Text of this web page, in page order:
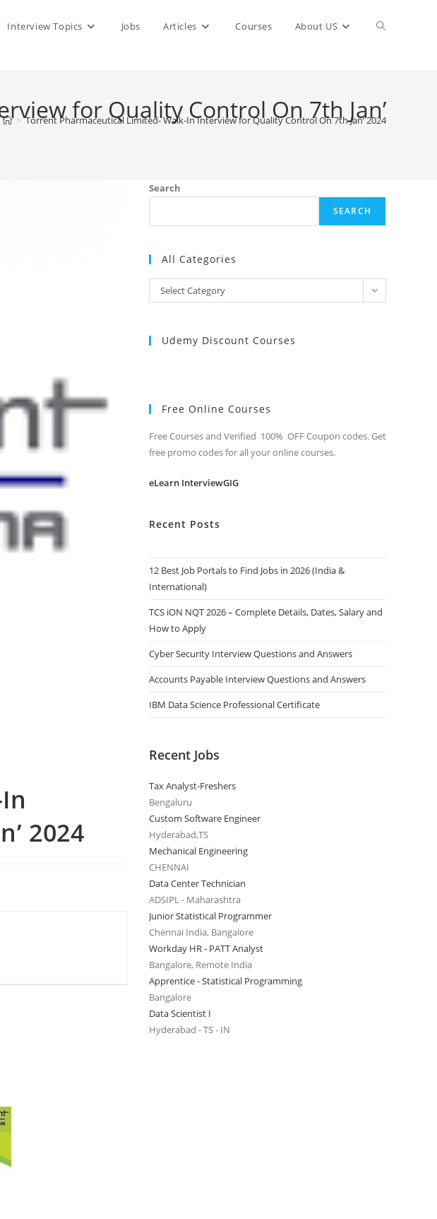
Interview Topics Jobs Articles Courses About US Toggle
for Quality Control On 7th Jan’
> Torrent Pharmaceutical Limited- Walk-In Interview for Quality Control On 7th Jan’ 2024
2024
Search
SEARCH
All Categories
Categories
Select Category
Udemy Discount Courses
Free Online Courses
Free Courses and Verified 100% OFF Coupon codes. Get
free promo codes for all your online courses.
eLearn InterviewGIG
Recent Posts
12 Best Job Portals to Find Jobs in 2026 (India &
International)
TCS iON NQT 2026 – Complete Details, Dates, Salary and
How to Apply
Cyber Security Interview Questions and Answers
Accounts Payable Interview Questions and Answers
IBM Data Science Professional Certificate
Recent Jobs
Tax Analyst-Freshers
Bengaluru
Custom Software Engineer
Hyderabad,TS
Mechanical Engineering
CHENNAI
Data Center Technician
ADSIPL - Maharashtra
Junior Statistical Programmer
Chennai India, Bangalore
Workday HR - PATT Analyst
Bangalore, Remote India
Apprentice - Statistical Programming
Bangalore
Data Scientist I
Hyderabad - TS - IN